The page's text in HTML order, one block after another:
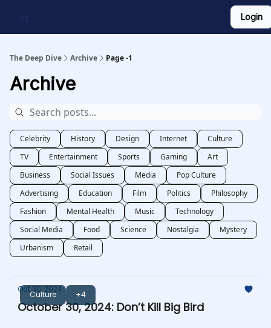
Login
The Deep Dive Archive Page -1
Archive
Celebrity History Design Internet
Culture
TV
Entertainment Sports Gaming
Art
Business
Social Issues Media
Pop Culture
Advertising
Education Film Politics
Philosophy
Fashion
Mental Health Music
Technology
Social Media
Food Science Nostalgia
Mystery
Urbanism
Retail
Culture +4
Oct 30, 2024
October 30, 2024: Don’t Kill Big Bird